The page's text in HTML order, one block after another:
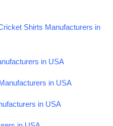
Shirts Manufacturers in
in USA
in USA
in USA